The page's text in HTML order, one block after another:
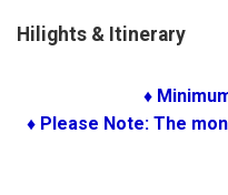
Hilights & Itinerary
♦
♦ Please Note: The